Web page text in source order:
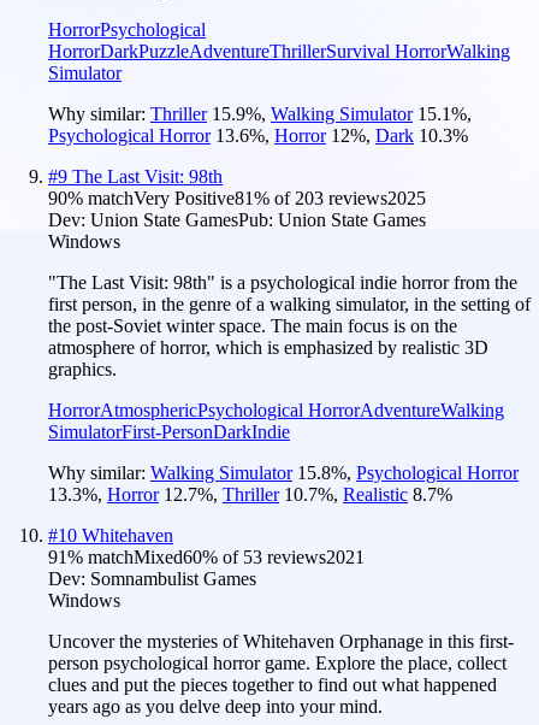
HorrorPsychological
HorrorDarkPuzzleAdventureThrillerSurvival HorrorWalking
Simulator
Why similar: Thriller 15.9%, Walking Simulator 15.1%,
Psychological Horror 13.6%, Horror 12%, Dark 10.3%
#9 The Last Visit: 98th
90% matchVery Positive81% of 203 reviews2025
Dev: Union State GamesPub: Union State Games
Windows
"The Last Visit: 98th" is a psychological indie horror from the
first person, in the genre of a walking simulator, in the setting of
the post-Soviet winter space. The main focus is on the
atmosphere of horror, which is emphasized by realistic 3D
graphics.
HorrorAtmosphericPsychological HorrorAdventureWalking
SimulatorFirst-PersonDarkIndie
Why similar: Walking Simulator 15.8%, Psychological Horror
13.3%, Horror 12.7%, Thriller 10.7%, Realistic 8.7%
#10 Whitehaven
91% matchMixed60% of 53 reviews2021
Dev: Somnambulist Games
Windows
Uncover the mysteries of Whitehaven Orphanage in this first-
person psychological horror game. Explore the place, collect
clues and put the pieces together to find out what happened
years ago as you delve deep into your mind.